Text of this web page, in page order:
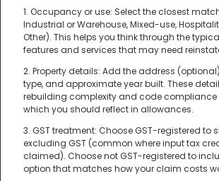
1. Occupancy or use: Select the closest
Industrial or Warehouse, Mixed-use,
Other). This helps you think through the
features and services that may need
2. Property details: Add the address
type, and approximate year built. These
rebuilding complexity and code compliance
which you should reflect in allowances.
3. GST treatment: Choose GST-registered to
excluding GST (common where input tax
claimed). Choose not GST-registered to
option that matches how your claim costs